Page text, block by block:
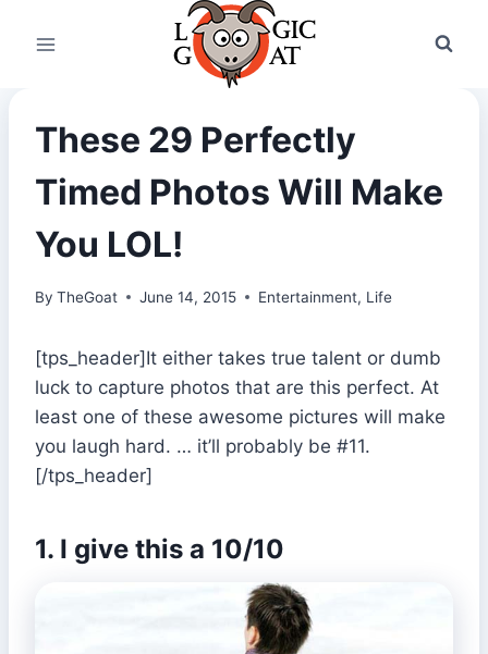
These 29 Perfectly
Timed Photos Will Make
You LOL!
By TheGoat June 14, 2015 Entertainment, Life
[tps_header]It either takes true talent or dumb
luck to capture photos that are this perfect. At
least one of these awesome pictures will make
you laugh hard. … it’ll probably be #11.
[/tps_header]
1. I give this a 10/10